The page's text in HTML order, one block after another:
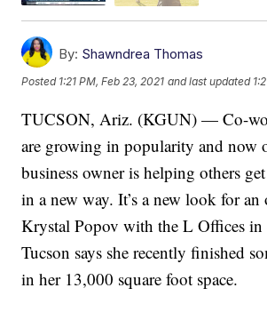
By: Shawndrea Thomas
Posted 1:21 PM, Feb 23, 2021 and last updated
TUCSON, Ariz. (KGUN) — Co-
are growing in popularity and now
business owner is helping others
in a new way. It’s a new look for an
Krystal Popov with the L Offices in
Tucson says she recently finished
in her 13,000 square foot space.